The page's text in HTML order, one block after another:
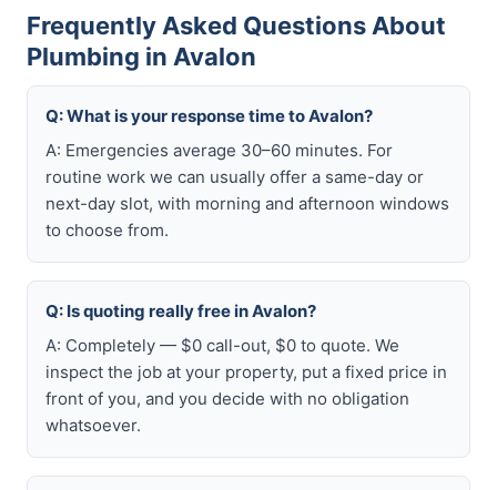
Frequently Asked Questions About
Plumbing in Avalon
Q: What is your response time to Avalon?
A: Emergencies average 30–60 minutes. For
routine work we can usually offer a same-day or
next-day slot, with morning and afternoon windows
to choose from.
Q: Is quoting really free in Avalon?
A: Completely — $0 call-out, $0 to quote. We
inspect the job at your property, put a fixed price in
front of you, and you decide with no obligation
whatsoever.